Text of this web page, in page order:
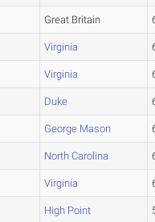
Great Britain
Virginia
Virginia
Duke
George Mason
North Carolina
Virginia
High Point